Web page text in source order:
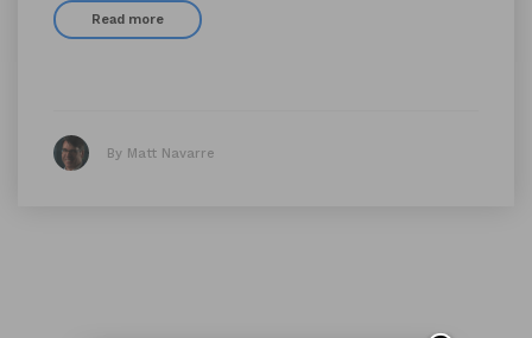
Read more
By Matt Navarre